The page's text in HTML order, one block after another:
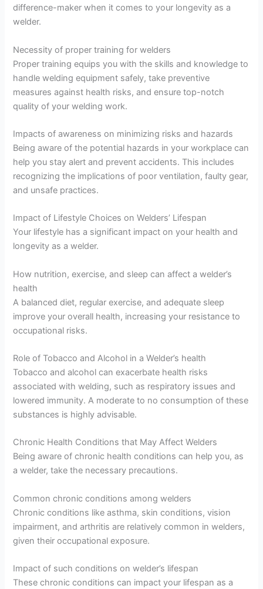
difference-maker when it comes to your longevity as a
welder.
Necessity of proper training for welders
Proper training equips you with the skills and knowledge to
handle welding equipment safely, take preventive
measures against health risks, and ensure top-notch
quality of your welding work.
Impacts of awareness on minimizing risks and hazards
Being aware of the potential hazards in your workplace can
help you stay alert and prevent accidents. This includes
recognizing the implications of poor ventilation, faulty gear,
and unsafe practices.
Impact of Lifestyle Choices on Welders’ Lifespan
Your lifestyle has a significant impact on your health and
longevity as a welder.
How nutrition, exercise, and sleep can affect a welder’s
health
A balanced diet, regular exercise, and adequate sleep
improve your overall health, increasing your resistance to
occupational risks.
Role of Tobacco and Alcohol in a Welder’s health
Tobacco and alcohol can exacerbate health risks
associated with welding, such as respiratory issues and
lowered immunity. A moderate to no consumption of these
substances is highly advisable.
Chronic Health Conditions that May Affect Welders
Being aware of chronic health conditions can help you, as
a welder, take the necessary precautions.
Common chronic conditions among welders
Chronic conditions like asthma, skin conditions, vision
impairment, and arthritis are relatively common in welders,
given their occupational exposure.
Impact of such conditions on welder’s lifespan
These chronic conditions can impact your lifespan as a